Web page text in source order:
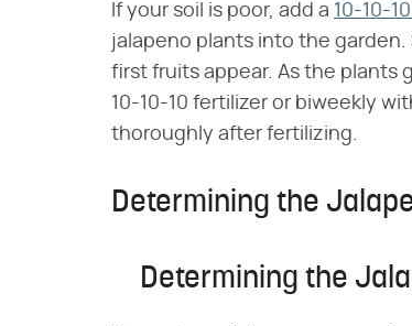
If your soil is poor, add a 10-10-
jalapeno plants into the
first fruits appear. As the plants
10-10-10 fertilizer or biweekly
thoroughly after fertilizing.
Determining the
Determining the